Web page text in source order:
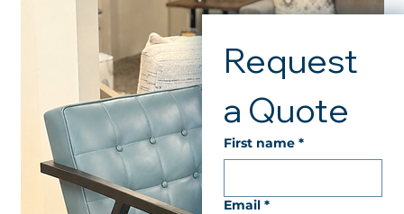
Request
a Quote
First name *
Email *